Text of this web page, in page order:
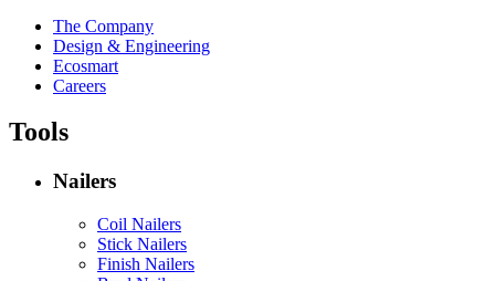
The Company
Design & Engineering
Ecosmart
Careers
Tools
Nailers
Coil Nailers
Stick Nailers
Finish Nailers